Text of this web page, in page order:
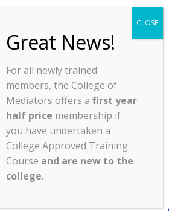
we use technologies like cookies to
Consenting to these
process data such as browsing behaviour
consenting or withdrawing consent, may
and functions.
Accept
Deny
View preferences
Policy
Of Mediators | Company Registration
By Wordpress Website Builders
For all newly trained
members, the College of
Mediators offers a first year
half price membership if
you have undertaken a
College Approved Training
Course and are new to the
college.